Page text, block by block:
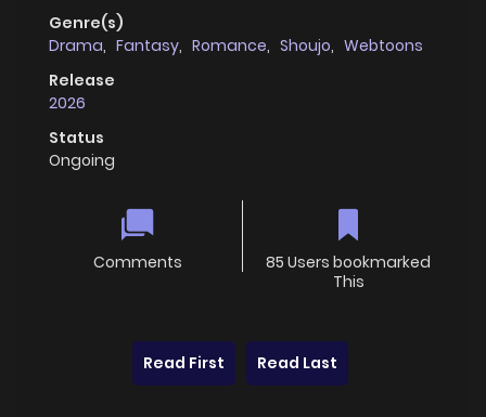
Genre(s)
Drama, Fantasy, Romance, Shoujo, Webtoons
Release
2026
Status
Ongoing
Comments
85 Users bookmarked
This
Read First Read Last